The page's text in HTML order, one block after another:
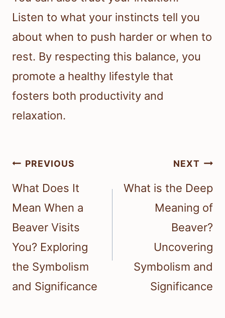
Listen to what your instincts tell you
about when to push harder or when to
rest. By respecting this balance, you
promote a healthy lifestyle that
fosters both productivity and
relaxation.
Post
navigation
PREVIOUS
What Does It
Mean When a
Beaver Visits
You? Exploring
the Symbolism
and Significance
NEXT
What is the Deep
Meaning of
Beaver?
Uncovering
Symbolism and
Significance